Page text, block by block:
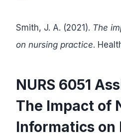
Smith, J. A. (2021). The
on nursing practice.
NURS 6051
The Impact of
Informatics on